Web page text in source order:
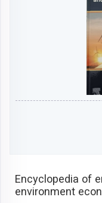
Encyclopedia of
environment